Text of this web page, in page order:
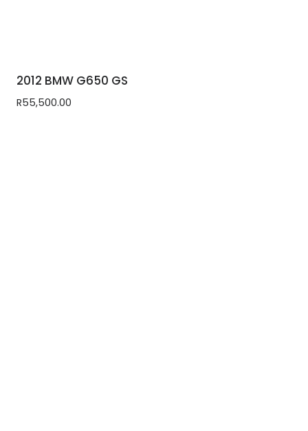
2012 BMW G650 GS
R55,500.00